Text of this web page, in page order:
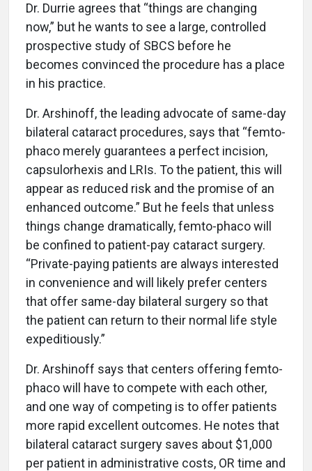
Dr. Durrie agrees that “things are changing
now,” but he wants to see a large, controlled
prospective study of SBCS before he
becomes convinced the procedure has a place
in his practice.
Dr. Arshinoff, the leading advocate of same-day
bilateral cataract procedures, says that “femto-
phaco merely guarantees a perfect incision,
capsulorhexis and LRIs. To the patient, this will
appear as reduced risk and the promise of an
enhanced outcome.” But he feels that unless
things change dramatically, femto-phaco will
be confined to patient-pay cataract surgery.
“Private-paying patients are always interested
in convenience and will likely prefer centers
that offer same-day bilateral surgery so that
the patient can return to their normal life style
expeditiously.”
Dr. Arshinoff says that centers offering femto-
phaco will have to compete with each other,
and one way of competing is to offer patients
more rapid excellent outcomes. He notes that
bilateral cataract surgery saves about $1,000
per patient in administrative costs, OR time and